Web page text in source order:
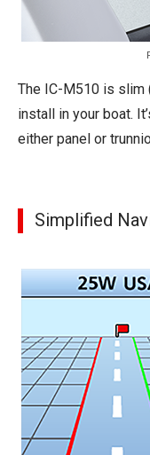
The IC-M510 is slim
install in your boat.
either panel or
Simplified